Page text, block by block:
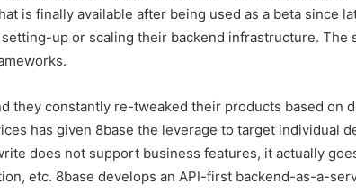
is finally available after being used as a beta since
up or scaling their backend infrastructure.
they constantly re-tweaked their products based on
has given 8base the leverage to target individual
does not support business features, it actually
etc. 8base develops an API-first backend-as-a-